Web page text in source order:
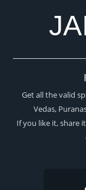
Get all the valid
Vedas,
If you like it, share